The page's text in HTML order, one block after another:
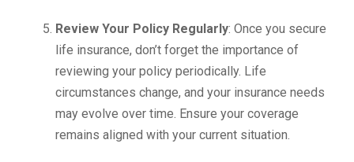
Review Your Policy Regularly: Once you secure
life insurance, don’t forget the importance of
reviewing your policy periodically. Life
circumstances change, and your insurance needs
may evolve over time. Ensure your coverage
remains aligned with your current situation.